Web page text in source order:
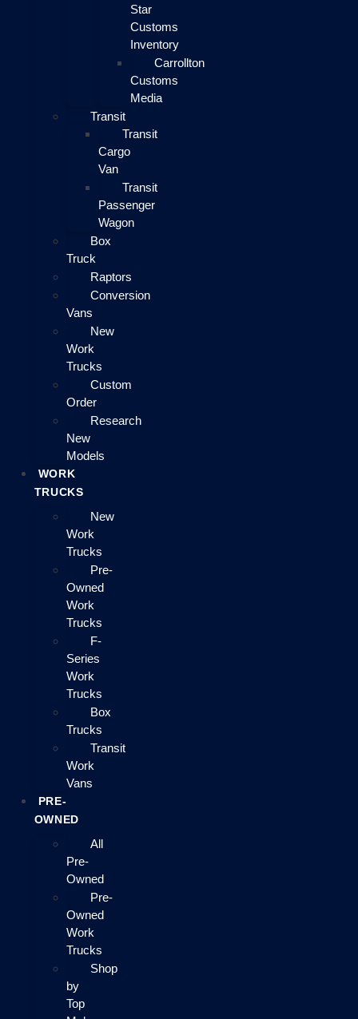
Star
Customs
Inventory
Carrollton
Customs
Media
Transit
Transit
Cargo
Van
Transit
Passenger
Wagon
Box
Truck
Raptors
Conversion
Vans
New
Work
Trucks
Custom
Order
Research
New
Models
WORK
TRUCKS
New
Work
Trucks
Pre-
Owned
Work
Trucks
F-
Series
Work
Trucks
Box
Trucks
Transit
Work
Vans
PRE-
OWNED
All
Pre-
Owned
Pre-
Owned
Work
Trucks
Shop
by
Top